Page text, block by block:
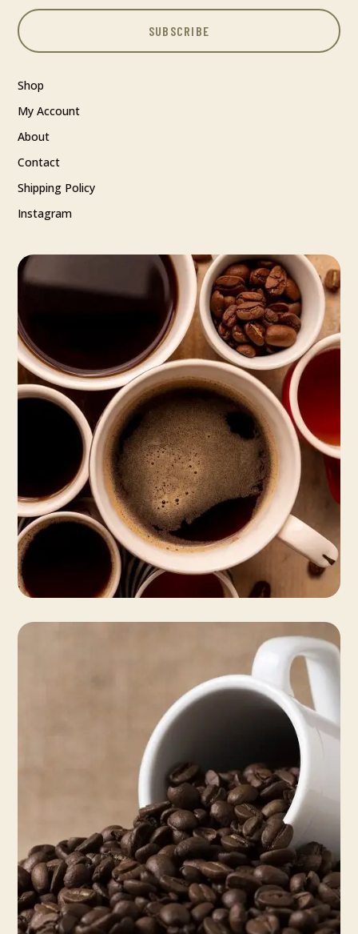
SUBSCRIBE
Shop
My Account
About
Contact
Shipping Policy
Instagram